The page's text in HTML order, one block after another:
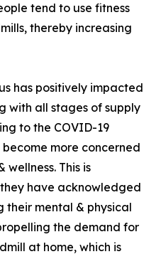
tend to use fitness
thereby increasing
has positively impacted
with all stages of supply
to the COVID-19
more concerned
This is
have acknowledged
their mental & physical
the demand for
at home, which is